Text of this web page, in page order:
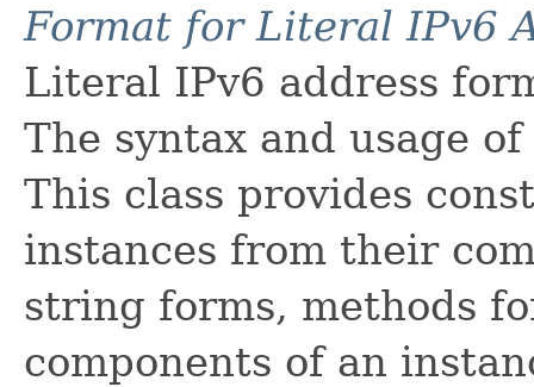
Format for Literal IPv6
Literal IPv6 address
The syntax and usage
This class provides
instances from their
string forms, methods
components of an